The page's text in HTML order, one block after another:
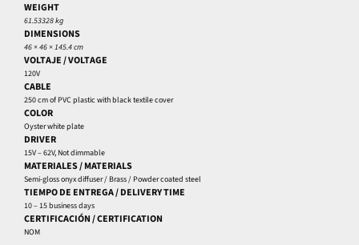
WEIGHT
61.53328 kg
DIMENSIONS
46 × 46 × 145.4 cm
VOLTAJE / VOLTAGE
120V
CABLE
250 cm of PVC plastic with black textile cover
COLOR
Oyster white plate
DRIVER
15V – 62V, Not dimmable
MATERIALES / MATERIALS
Semi-gloss onyx diffuser / Brass / Powder coated steel
TIEMPO DE ENTREGA / DELIVERY TIME
10 – 15 business days
CERTIFICACIÓN / CERTIFICATION
NOM